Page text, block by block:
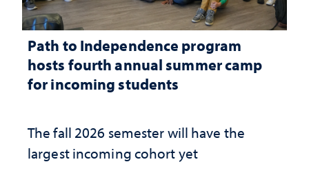
Path to Independence program
hosts fourth annual summer camp
for incoming students
The fall 2026 semester will have the
largest incoming cohort yet